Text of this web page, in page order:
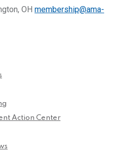
OH membership@ama-
Action Center